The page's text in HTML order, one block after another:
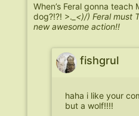
When’s Feral gonna
dog?!?! >. _<)/) Feral must
new awesome action!!
fishgrul
haha i like your
but a wolf!!!!